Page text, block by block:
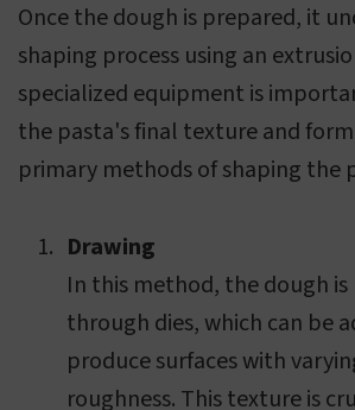
Once the dough is prepared, it
shaping process using an
specialized equipment is
the pasta's final texture and
primary methods of shaping the
Drawing
In this method, the dough is
through dies, which can be
produce surfaces with
roughness. This texture is